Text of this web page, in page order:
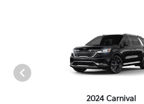
2024 Carnival